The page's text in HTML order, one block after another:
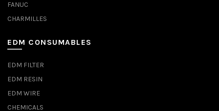
FANUC
CHARMILLES
EDM CONSUMABLES
EDM FILTER
EDM RESIN
EDM WIRE
CHEMICALS